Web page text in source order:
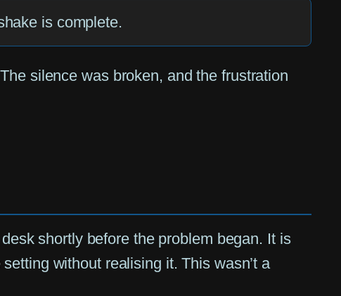
is complete.
silence was broken, and the frustration
shortly before the problem began. It is
without realising it. This wasn’t a